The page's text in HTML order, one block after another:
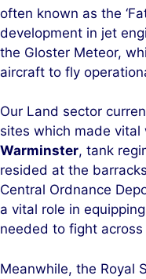
often known as the
development in jet
the Gloster Meteor,
aircraft to fly
Our Land sector
sites which made
Warminster, tank
resided at the
Central Ordnance
a vital role in
needed to fight
Meanwhile, the Royal